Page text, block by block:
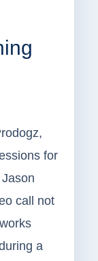
for
call not
a